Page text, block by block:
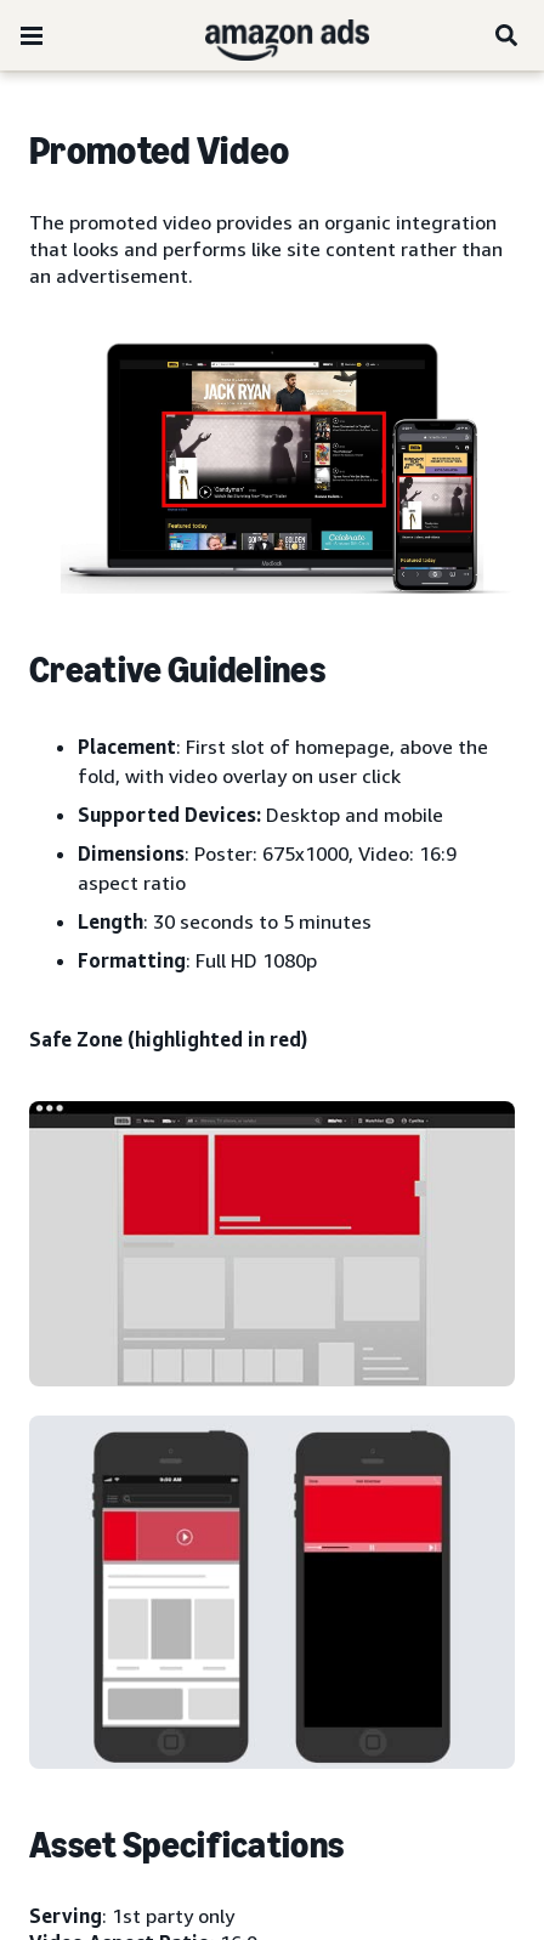
Promoted Video
The promoted video provides an organic integration
that looks and performs like site content rather than
an advertisement.
Creative Guidelines
Placement: First slot of homepage, above the
fold, with video overlay on user click
Supported Devices: Desktop and mobile
Dimensions: Poster: 675x1000, Video: 16:9
aspect ratio
Length: 30 seconds to 5 minutes
Formatting: Full HD 1080p
Safe Zone (highlighted in red)
Asset Specifications
Serving: 1st party only